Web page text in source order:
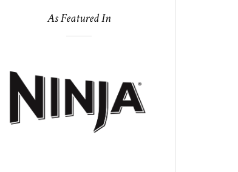
As Featured In